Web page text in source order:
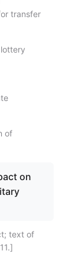
transfer
of
on
text of